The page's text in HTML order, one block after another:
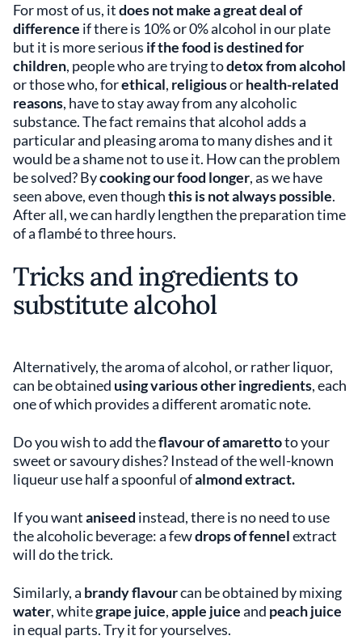
For most of us, itdoes not make a great deal of
difference if there is 10% or 0% alcohol in our plate
but it is more serious if the food is destined for
children, people who are trying todetox from alcohol
or those who, forethical, religiousorhealth-related
reasons, have to stay away from any alcoholic
substance. The fact remains that alcohol adds a
particular and pleasing aroma to many dishes and it
would be a shame not to use it. How can the problem
be solved? Bycooking our food longer, as we have
seen above, even thoughthis is not always possible.
After all, we can hardly lengthen the preparation time
of a flambé to three hours.
Tricks and ingredients to
substitute alcohol
Alternatively, the aroma of alcohol, or rather liquor,
can be obtained using various other ingredients, each
one of which provides a different aromatic note.
Do you wish to add theflavour of amarettoto your
sweet or savoury dishes? Instead of the well-known
liqueur use half a spoonful ofalmond extract.
If you wantaniseed instead, there is no need to use
the alcoholic beverage: a fewdrops of fennelextract
will do the trick.
Similarly, a brandy flavourcan be obtained by mixing
water, whitegrape juice,apple juiceand peach juice
in equal parts. Try it for yourselves.